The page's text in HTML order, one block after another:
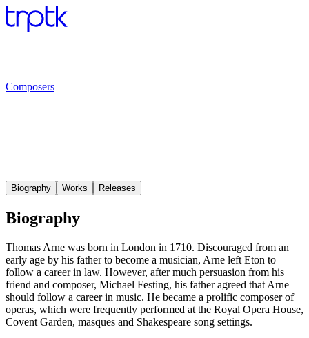
Composers
Biography Works Releases
Biography
Thomas Arne was born in London in 1710. Discouraged from an
early age by his father to become a musician, Arne left Eton to
follow a career in law. However, after much persuasion from his
friend and composer, Michael Festing, his father agreed that Arne
should follow a career in music. He became a prolific composer of
operas, which were frequently performed at the Royal Opera House,
Covent Garden, masques and Shakespeare song settings.